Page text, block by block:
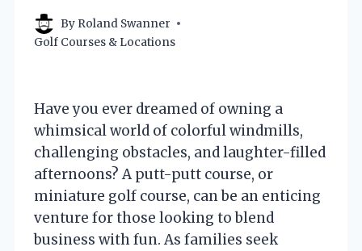
By Roland Swanner
Golf Courses & Locations
Have you ever dreamed of owning a
whimsical world of colorful windmills,
challenging obstacles, and laughter-filled
afternoons? A putt-putt course, or
miniature golf course, can be an enticing
venture for those looking to blend
business with fun. As families seek